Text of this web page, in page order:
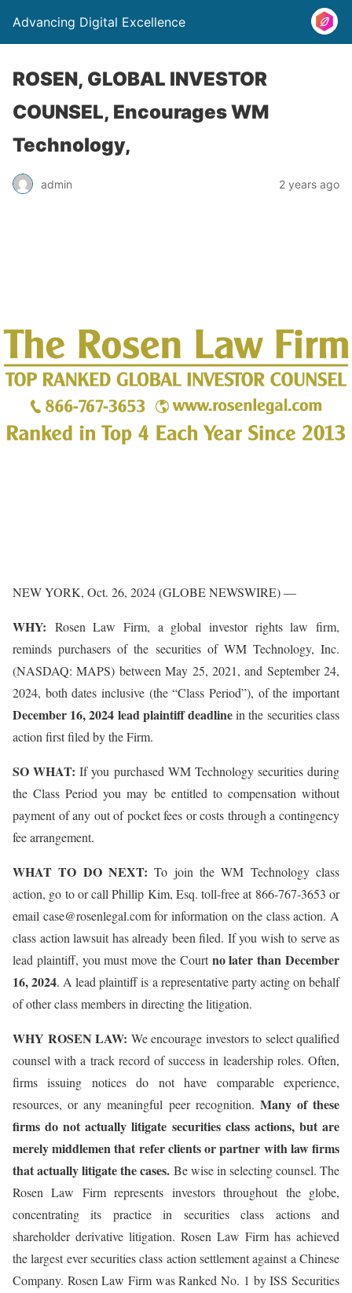
Advancing Digital Excellence
ROSEN, GLOBAL INVESTOR
COUNSEL, Encourages WM
Technology,
admin 2 years ago
NEW YORK, Oct. 26, 2024 (GLOBE NEWSWIRE) —
WHY: Rosen Law Firm, a global investor rights law firm,
reminds purchasers of the securities of WM Technology, Inc.
(NASDAQ: MAPS) between May 25, 2021, and September 24,
2024, both dates inclusive (the “Class Period”), of the important
December 16, 2024 lead plaintiff deadlinein the securities class
action first filed by the Firm.
SO WHAT: If you purchased WM Technology securities during
the Class Period you may be entitled to compensation without
payment of any out of pocket fees or costs through a contingency
fee arrangement.
WHAT TO DO NEXT: To join the WM Technology class
action, go to or call Phillip Kim, Esq. toll-free at 866-767-3653 or
email case@rosenlegal.com for information on the class action. A
class action lawsuit has already been filed. If you wish to serve as
lead plaintiff, you must move the Courtno later than December
16, 2024. A lead plaintiff is a representative party acting on behalf
of other class members in directing the litigation.
WHY ROSEN LAW: We encourage investors to select qualified
counsel with a track record of success in leadership roles. Often,
firms issuing notices do not have comparable experience,
resources, or any meaningful peer recognition. Many of these
firms do not actually litigate securities class actions, but are
merely middlemen that refer clients or partner with law firms
that actually litigate the cases. Be wise in selecting counsel. The
Rosen Law Firm represents investors throughout the globe,
concentrating its practice in securities class actions and
shareholder derivative litigation. Rosen Law Firm has achieved
the largest ever securities class action settlement against a Chinese
Company. Rosen Law Firm was Ranked No. 1 by ISS Securities